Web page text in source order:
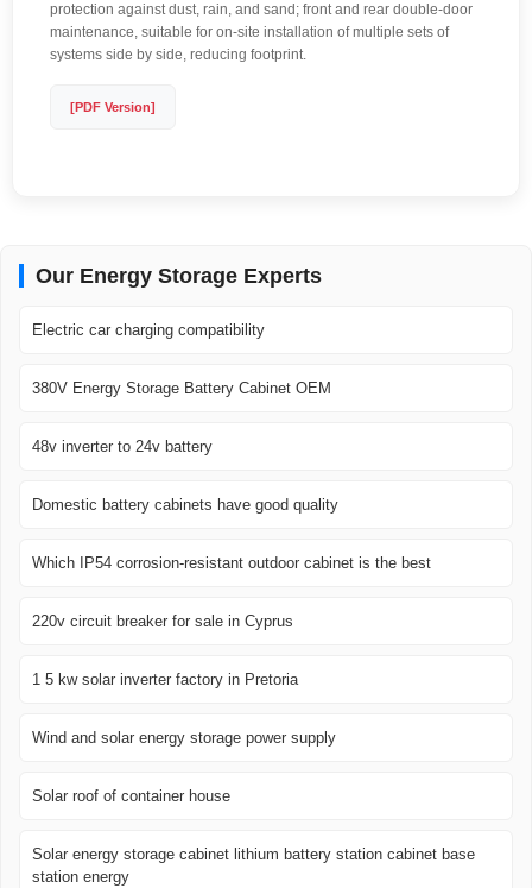
protection against dust, rain, and sand; front and rear double-door
maintenance, suitable for on-site installation of multiple sets of
systems side by side, reducing footprint.
[PDF Version]
Our Energy Storage Experts
Electric car charging compatibility
380V Energy Storage Battery Cabinet OEM
48v inverter to 24v battery
Domestic battery cabinets have good quality
Which IP54 corrosion-resistant outdoor cabinet is the best
220v circuit breaker for sale in Cyprus
1 5 kw solar inverter factory in Pretoria
Wind and solar energy storage power supply
Solar roof of container house
Solar energy storage cabinet lithium battery station cabinet base
station energy